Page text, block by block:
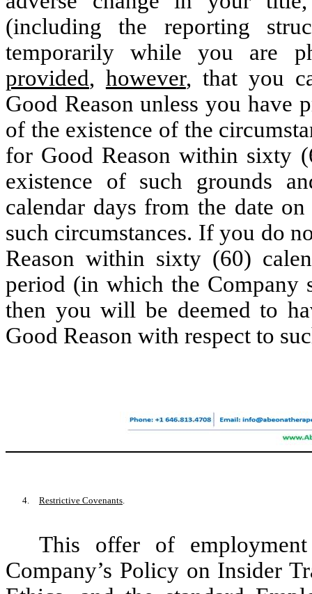
(including the reporting
temporarily while you are
provided, however, that you
Good Reason unless you have
of the existence of the
for Good Reason within sixty
existence of such grounds
calendar days from the date
such circumstances. If you do
Reason within sixty (60)
period (in which the Company
then you will be deemed to
Good Reason with respect to
4. Restrictive Covenants.
This offer of
Company’s Policy on Insider